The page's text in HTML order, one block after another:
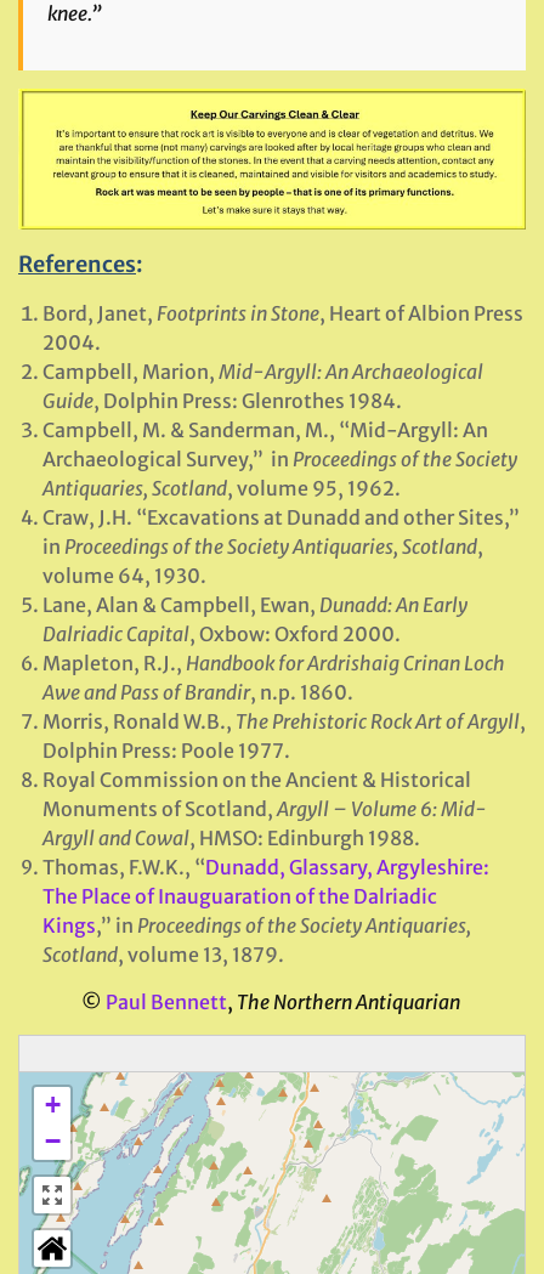
knee.”
References:
Bord, Janet, Footprints in Stone, Heart of Albion Press
2004.
Campbell, Marion, Mid-Argyll: An Archaeological
Guide, Dolphin Press: Glenrothes 1984.
Campbell, M. & Sanderman, M., “Mid-Argyll: An
Archaeological Survey,” in Proceedings of the Society
Antiquaries, Scotland, volume 95, 1962.
Craw, J.H. “Excavations at Dunadd and other Sites,”
in Proceedings of the Society Antiquaries, Scotland,
volume 64, 1930.
Lane, Alan & Campbell, Ewan, Dunadd: An Early
Dalriadic Capital, Oxbow: Oxford 2000.
Mapleton, R.J., Handbook for Ardrishaig Crinan Loch
Awe and Pass of Brandir, n.p. 1860.
Morris, Ronald W.B., The Prehistoric Rock Art of Argyll,
Dolphin Press: Poole 1977.
Royal Commission on the Ancient & Historical
Monuments of Scotland, Argyll – Volume 6: Mid-
Argyll and Cowal, HMSO: Edinburgh 1988.
Thomas, F.W.K., “Dunadd, Glassary, Argyleshire:
The Place of Inauguaration of the Dalriadic
Kings,” in Proceedings of the Society Antiquaries,
Scotland, volume 13, 1879.
© Paul Bennett, The Northern Antiquarian
+
−